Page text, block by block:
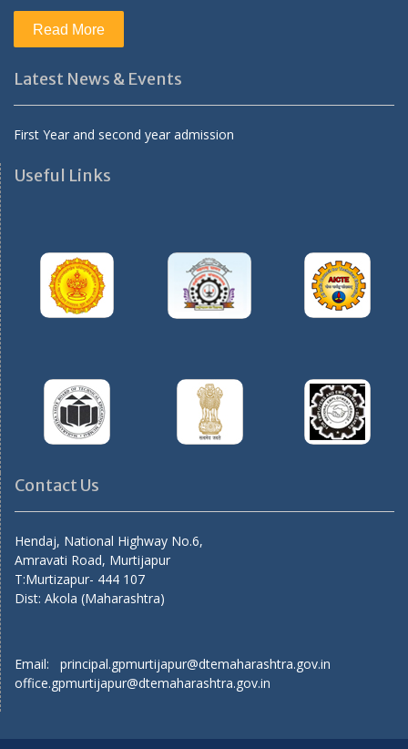
Read More
Latest News & Events
First Year and second year admission
Useful Links
Contact Us
Hendaj, National Highway No.6,
Amravati Road, Murtijapur
T:Murtizapur- 444 107
Dist: Akola (Maharashtra)
Email: principal.gpmurtijapur@dtemaharashtra.gov.in
office.gpmurtijapur@dtemaharashtra.gov.in